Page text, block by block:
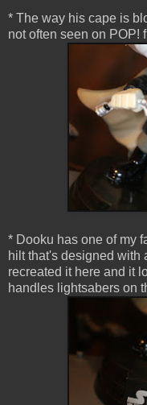
* The way his cape is
not often seen on POP!
* Dooku has one of my
hilt that's designed with
recreated it here and it
handles lightsabers on